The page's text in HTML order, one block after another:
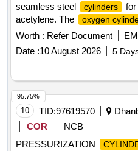
seamless steel
cylinders
acetylene. The
oxygen
Cuft/47 Ltr, while the
welded types. Both types are
manufacturers. Industrial
Worth : Refer Document
Date :10 August 2026 5
10 TID:97619570
COR
NCB
PRESSURIZATION
95.75%